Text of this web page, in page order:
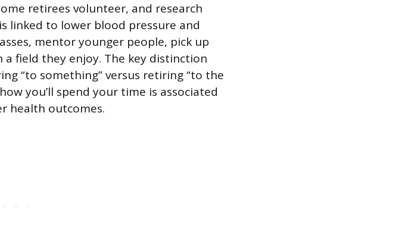
retirees volunteer, and research
linked to lower blood pressure and
mentor younger people, pick up
field they enjoy. The key distinction
“to something” versus retiring “to the
you’ll spend your time is associated
health outcomes.